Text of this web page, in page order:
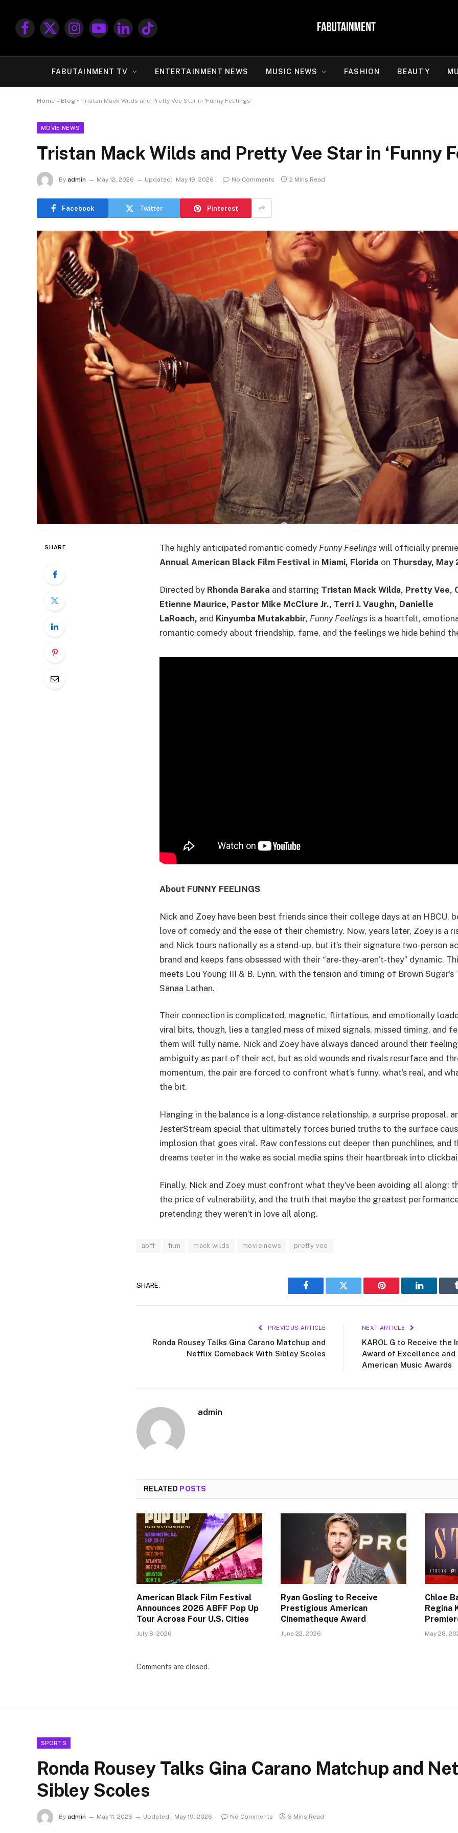
Facebook
X
InstagramYouTubeLinkedInTikTok
FABUTAINMENT TV ENTERTAINMENT NEWS MUSIC NEWS FASHION BEAUTY
Home » Blog » Tristan Mack Wilds and Pretty Vee Star in ‘Funny Feelings’
MOVIE NEWS
Tristan Mack Wilds and Pretty Vee Star in ‘Funny
By admin May 12, 2026 Updated: May 19, 2026 No Comments 2 Mins Read
Facebook Twitter Pinterest
SHARE The highly anticipated romantic comedy Funny Feelings will officially
Annual American Black Film Festival in Miami, Florida on Thursday, May
Directed by Rhonda Baraka and starring Tristan Mack Wilds, Pretty Vee,
Etienne Maurice, Pastor Mike McClure Jr., Terri J. Vaughn, Danielle
LaRoach, and Kinyumba Mutakabbir, Funny Feelings is a heartfelt,
romantic comedy about friendship, fame, and the feelings we hide behind
About FUNNY FEELINGS
Nick and Zoey have been best friends since their college days at an HBCU,
love of comedy and the ease of their chemistry. Now, years later, Zoey is a
and Nick tours nationally as a stand-up, but it’s their signature two-person
brand and keeps fans obsessed with their “are-they-aren’t-they” dynamic.
meets Lou Young III & B. Lynn, with the tension and timing of Brown Sugar’s
Sanaa Lathan.
Their connection is complicated, magnetic, flirtatious, and emotionally
viral bits, though, lies a tangled mess of mixed signals, missed timing, and
them will fully name. Nick and Zoey have always danced around their
ambiguity as part of their act, but as old wounds and rivals resurface and
momentum, the pair are forced to confront what’s funny, what’s real, and
the bit.
Hanging in the balance is a long-distance relationship, a surprise proposal,
JesterStream special that ultimately forces buried truths to the surface
implosion that goes viral. Raw confessions cut deeper than punchlines, and
dreams teeter in the wake as social media spins their heartbreak into
Finally, Nick and Zoey must confront what they’ve been avoiding all along:
the price of vulnerability, and the truth that maybe the greatest
pretending they weren’t in love all along.
abff film mack wilds movie news pretty vee
SHARE.
Facebook Twitter Pinterest LinkedIn
PREVIOUS ARTICLE
Ronda Rousey Talks Gina Carano Matchup and
Netflix Comeback With Sibley Scoles
NEXT ARTICLE
KAROL G to Receive
Award of Excellence
American Music Awards
admin
RELATED POSTS
American Black Film Festival
Announces 2026 ABFF Pop Up
Tour Across Four U.S. Cities
July 8, 2026
Ryan Gosling to Receive
Prestigious American
Cinematheque Award
June 22, 2026
Chloe
Regina
May 28,
Comments are closed.
SPORTS
Ronda Rousey Talks Gina Carano Matchup and
Sibley Scoles
By admin May 11, 2026 Updated: May 19, 2026 No Comments 3 Mins Read